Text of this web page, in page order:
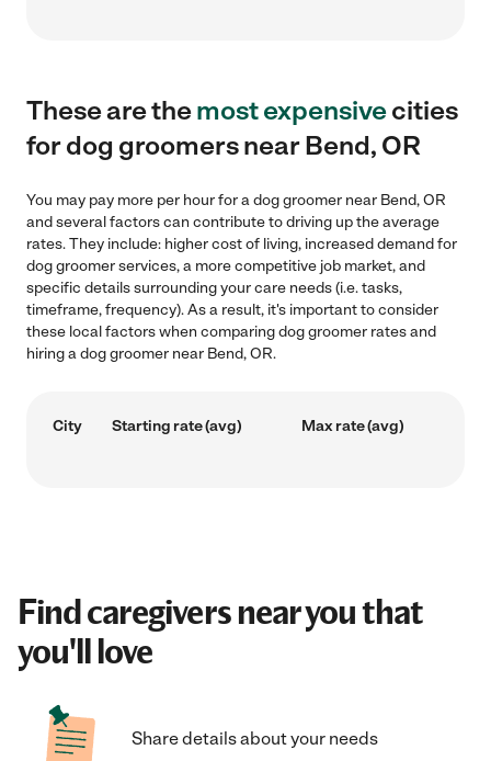
These are themost expensivecities
for dog groomers near Bend, OR
You may pay more per hour for a dog groomer near Bend, OR
and several factors can contribute to driving up the average
rates. They include: higher cost of living, increased demand for
dog groomer services, a more competitive job market, and
specific details surrounding your care needs (i.e. tasks,
timeframe, frequency). As a result, it's important to consider
these local factors when comparing dog groomer rates and
hiring a dog groomer near Bend, OR.
City Starting rate (avg) Max rate (avg)
Find caregivers near you that
you'll love
Share details about your needs